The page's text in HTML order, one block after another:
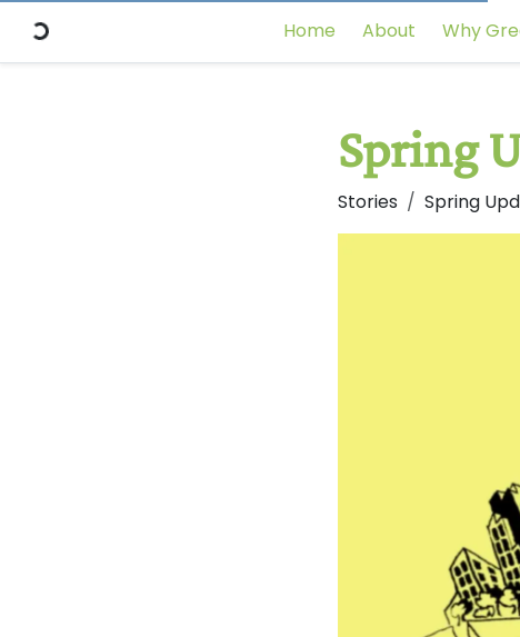
Home About Why
Spring
Stories Spring